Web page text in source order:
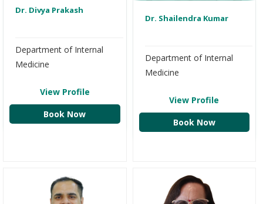
Dr. Divya Prakash
Department of Internal
Medicine
View Profile
Book Now
Dr. Shailendra Kumar
Department of Internal
Medicine
View Profile
Book Now